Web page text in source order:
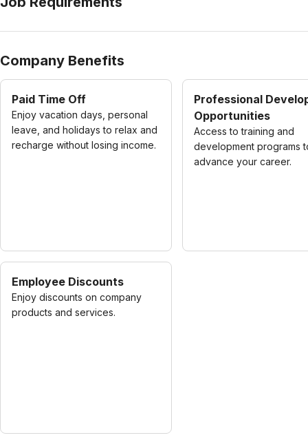
Company Benefits
Paid Time Off
Enjoy vacation days, personal
leave, and holidays to relax and
recharge without losing income.
Professional
Opportunities
Access to training and
development programs
advance your career.
Employee Discounts
Enjoy discounts on company
products and services.